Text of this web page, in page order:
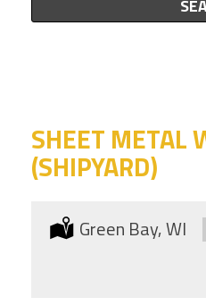
to
SHEET METAL
(SHIPYARD)
Location:
Green Bay, WI